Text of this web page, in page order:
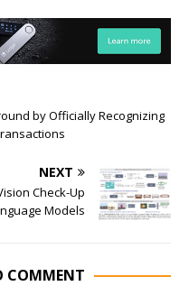
by Officially Recognizing
NEXT
Check-Up
Models
COMMENT